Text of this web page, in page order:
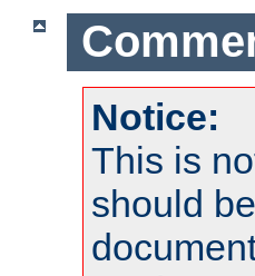
Notice:
This is
should